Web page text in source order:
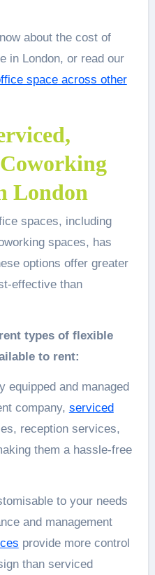
about the cost of
in London, or read our
space across other
London
spaces, including
spaces, has
options offer greater
effective than
types of flexible
to rent:
equipped and managed
company, serviced
reception services,
them a hassle-free
to your needs
and management
provide more control
than serviced